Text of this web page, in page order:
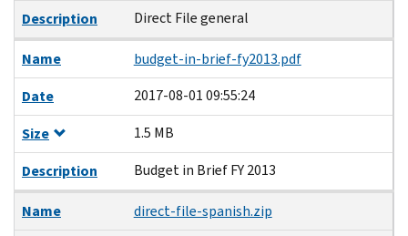
Description
Direct File general
Name
budget-in-brief-fy2013.pdf
Date
2017-08-01 09:55:24
Size
1.5 MB
Description
Budget in Brief FY 2013
Name
direct-file-spanish.zip